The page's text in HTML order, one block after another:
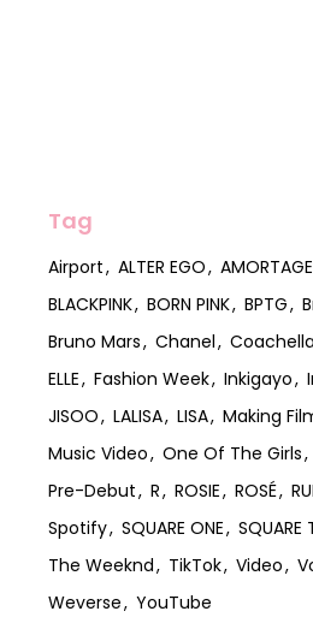
Tag
Airport ALTER EGO AMORTAGE
BLACKPINK
BORN PINK BPTG
Bruno Mars
Chanel Coachella
ELLE
Fashion Week Inkigayo
JISOO
LALISA LISA Making
Music Video
One Of The Girls
Pre-Debut
R ROSIE ROSÉ
Spotify
SQUARE ONE SQUARE
The Weeknd
TikTok Video
Weverse
YouTube